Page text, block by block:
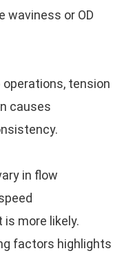
waviness or OD
operations, tension
causes
in flow
more likely.
factors highlights